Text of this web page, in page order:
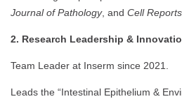
Journal of Pathology, and Cell Reports
2. Research Leadership &
Team Leader at Inserm since 2021.
Leads the “Intestinal Epithelium &